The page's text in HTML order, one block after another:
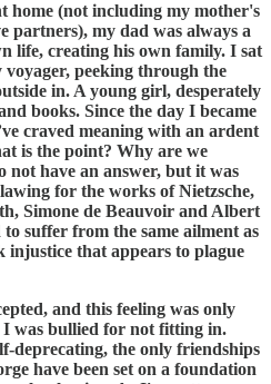
home (not including my mother's
partners), my dad was always a
life, creating his own family. I sat
peeking through the
in. A young girl, desperately
books. Since the day I became
craved meaning with an ardent
is the point? Why are we
have an answer, but it was
for the works of Nietzsche,
Simone de Beauvoir and Albert
to suffer from the same ailment as
injustice that appears to plague
and this feeling was only
I was bullied for not fitting in.
deprecating, the only friendships
have been set on a foundation